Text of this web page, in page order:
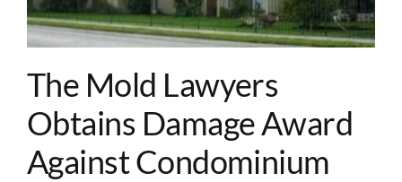
The Mold Lawyers
Obtains Damage Award
Against Condominium